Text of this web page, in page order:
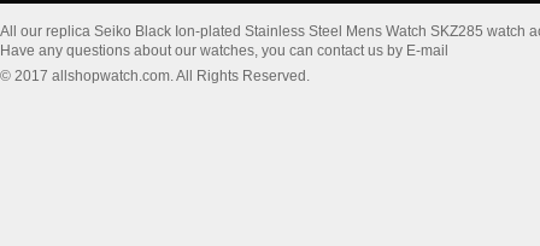
All our replica Seiko Black Ion-plated Stainless Steel Mens Watch SKZ285 watch
Have any questions about our watches, you can contact us by E-mail
© 2017 allshopwatch.com. All Rights Reserved.